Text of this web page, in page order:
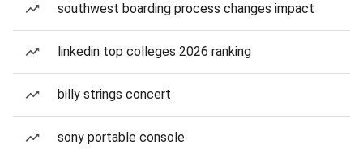
southwest boarding process changes impact
linkedin top colleges 2026 ranking
billy strings concert
sony portable console